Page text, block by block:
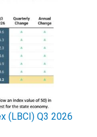
(LBCI) Q3 2026